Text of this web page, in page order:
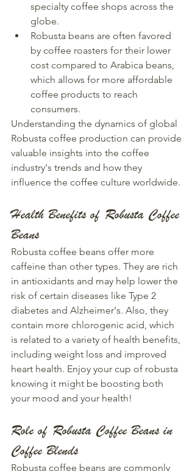
specialty coffee shops across the
globe.
Robusta beans are often favored
by coffee roasters for their lower
cost compared to Arabica beans,
which allows for more affordable
coffee products to reach
consumers.
Understanding the dynamics of global
Robusta coffee production can provide
valuable insights into the coffee
industry's trends and how they
influence the coffee culture worldwide.
Health Benefits of Robusta Coffee
Beans
Robusta coffee beans offer more
caffeine than other types. They are rich
in antioxidants and may help lower the
risk of certain diseases like Type 2
diabetes and Alzheimer's. Also, they
contain more chlorogenic acid, which
is related to a variety of health benefits,
including weight loss and improved
heart health. Enjoy your cup of robusta
knowing it might be boosting both
your mood and your health!
Role of Robusta Coffee Beans in
Coffee Blends
Robusta coffee beans are commonly